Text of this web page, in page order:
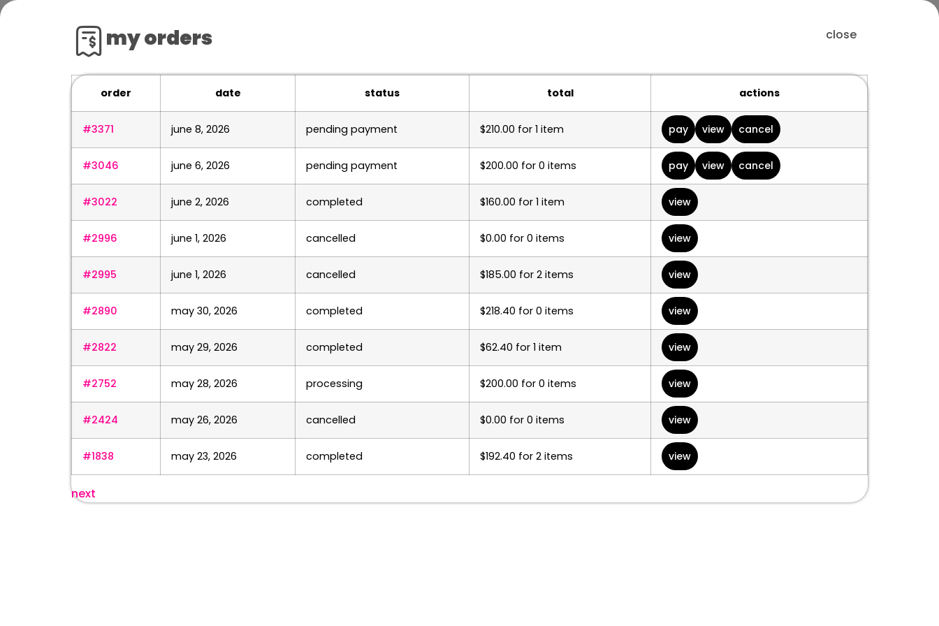
my orders close
order date status total actions
#3371 june 8, 2026 pending payment $210.00 for 1 item pay view cancel
#3046 june 6, 2026 pending payment $200.00 for 0 items pay view cancel
#3022 june 2, 2026 completed $160.00 for 1 item view
#2996 june 1, 2026 cancelled $0.00 for 0 items view
#2995 june 1, 2026 cancelled $185.00 for 2 items view
#2890 may 30, 2026 completed $218.40 for 0 items view
#2822 may 29, 2026 completed $62.40 for 1 item view
#2752 may 28, 2026 processing $200.00 for 0 items view
#2424 may 26, 2026 cancelled $0.00 for 0 items view
#1838 may 23, 2026 completed $192.40 for 2 items view
next